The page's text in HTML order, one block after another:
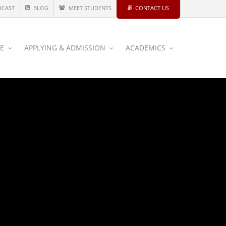
BLOG MEET STUDENTS CONTACT US
APPLYING & ADMISSION ACADEMICS